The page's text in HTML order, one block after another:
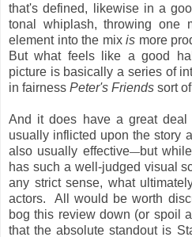
that's defined, likewise in a
tonal whiplash, throwing one
element into the mix is more
But what feels like a good
picture is basically a series of
in fairness Peter's Friends sort
And it does have a great deal
usually inflicted upon the story
also usually effective—but
has such a well-judged visual
any strict sense, what
actors. All would be worth
bog this review down (or spoil
that the absolute standout is